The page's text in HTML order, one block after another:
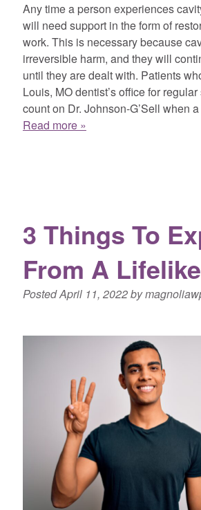
Any time a person experiences
will need support in the form of
work. This is necessary because
irreversible harm, and they will
until they are dealt with. Patients
Louis, MO dentist’s office for
count on Dr. Johnson-G’Sell when
Read more »
3 Things To
From A
PostedApril 11, 2022by